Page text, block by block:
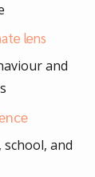
lens
and
and